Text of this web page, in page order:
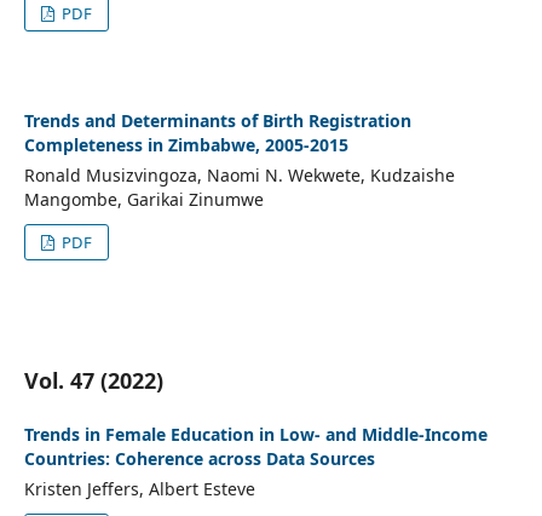
PDF
Trends and Determinants of Birth Registration
Completeness in Zimbabwe, 2005-2015
Ronald Musizvingoza, Naomi N. Wekwete, Kudzaishe
Mangombe, Garikai Zinumwe
PDF
Vol. 47 (2022)
Trends in Female Education in Low- and Middle-Income
Countries: Coherence across Data Sources
Kristen Jeffers, Albert Esteve